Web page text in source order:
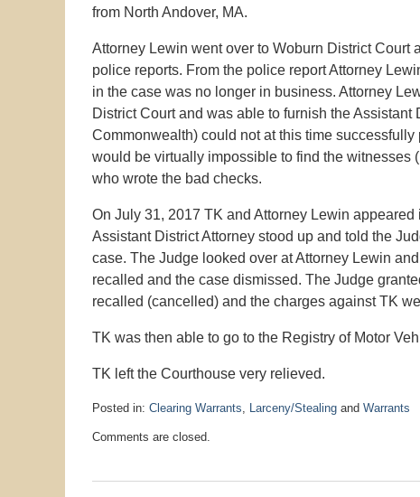
from North Andover, MA.
Attorney Lewin went over to Woburn District Court
police reports. From the police report Attorney
in the case was no longer in business. Attorney
District Court and was able to furnish the
Commonwealth) could not at this time
would be virtually impossible to find the witnesses
who wrote the bad checks.
On July 31, 2017 TK and Attorney Lewin
Assistant District Attorney stood up and told the
case. The Judge looked over at Attorney Lewin
recalled and the case dismissed. The Judge
recalled (cancelled) and the charges against TK
TK was then able to go to the Registry of Motor
TK left the Courthouse very relieved.
Posted in: Clearing Warrants, Larceny/Stealing and Warrants
November
Comments are closed.